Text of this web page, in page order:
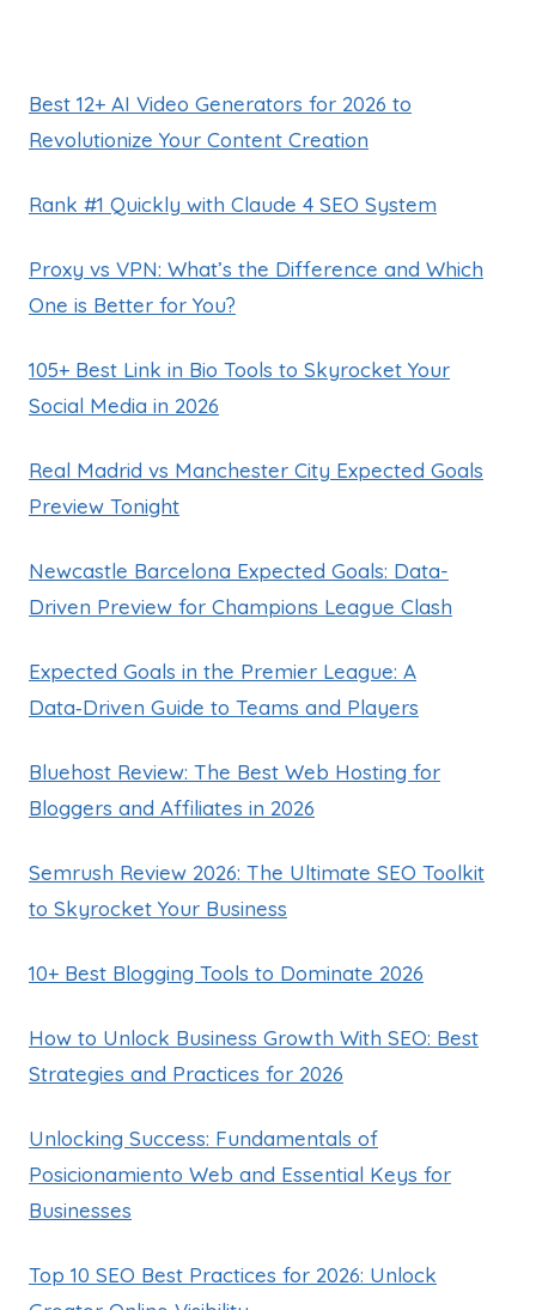
Best 12+ AI Video Generators for 2026 to
Revolutionize Your Content Creation
Rank #1 Quickly with Claude 4 SEO System
Proxy vs VPN: What’s the Difference and Which
One is Better for You?
105+ Best Link in Bio Tools to Skyrocket Your
Social Media in 2026
Real Madrid vs Manchester City Expected Goals
Preview Tonight
Newcastle Barcelona Expected Goals: Data-
Driven Preview for Champions League Clash
Expected Goals in the Premier League: A
Data‑Driven Guide to Teams and Players
Bluehost Review: The Best Web Hosting for
Bloggers and Affiliates in 2026
Semrush Review 2026: The Ultimate SEO Toolkit
to Skyrocket Your Business
10+ Best Blogging Tools to Dominate 2026
How to Unlock Business Growth With SEO: Best
Strategies and Practices for 2026
Unlocking Success: Fundamentals of
Posicionamiento Web and Essential Keys for
Businesses
Top 10 SEO Best Practices for 2026: Unlock